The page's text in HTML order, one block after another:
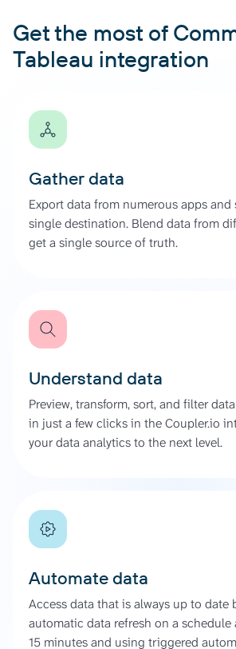
Get the most of
Tableau integration
Gather data
Export data from numerous apps and
single destination. Blend data from
get a single source of truth.
Understand data
Preview, transform, sort, and filter
in just a few clicks in the Coupler.io
your data analytics to the next level.
Automate data
Access data that is always up to date
automatic data refresh on a schedule
15 minutes and using triggered